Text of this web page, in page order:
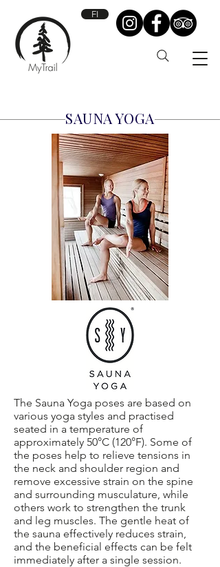
FI
SAUNA YOGA
The Sauna Yoga poses are based on
various yoga styles and practised
seated in a temperature of
approximately 50°C (120°F). Some of
the poses help to relieve tensions in
the neck and shoulder region and
remove excessive strain on the spine
and surrounding musculature, while
others work to strengthen the trunk
and leg muscles. The gentle heat of
the sauna effectively reduces strain,
and the beneficial effects can be felt
immediately after a single session.